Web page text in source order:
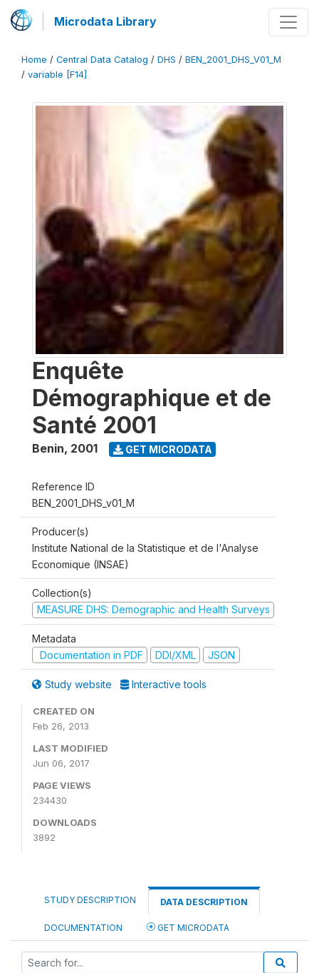
Microdata Library
Home / Central Data Catalog / DHS / BEN_2001_DHS_V01_M
/ variable [F14]
Enquête
Démographique et de
Santé 2001
Benin, 2001 GET MICRODATA
Reference ID
BEN_2001_DHS_v01_M
Producer(s)
Institute National de la Statistique et de l'Analyse
Economique (INSAE)
Collection(s)
MEASURE DHS: Demographic and Health Surveys
Metadata
Documentation in PDF
DDI/XML JSON
Study website Interactive tools
CREATED ON
Feb 26, 2013
LAST MODIFIED
Jun 06, 2017
PAGE VIEWS
234430
DOWNLOADS
3892
STUDY DESCRIPTION DATA DESCRIPTION
DOCUMENTATION GET MICRODATA